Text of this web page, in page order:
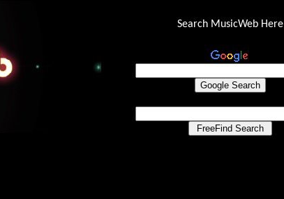
Search MusicWeb Here